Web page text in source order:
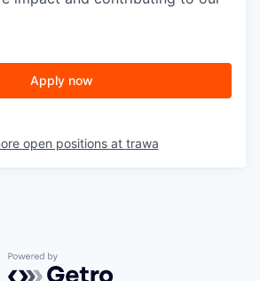
Apply now
open positions at trawa
Powered by Getro.com